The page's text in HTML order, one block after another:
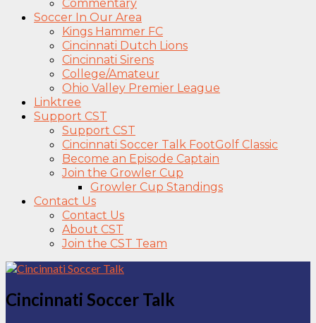
Commentary
Soccer In Our Area
Kings Hammer FC
Cincinnati Dutch Lions
Cincinnati Sirens
College/Amateur
Ohio Valley Premier League
Linktree
Support CST
Support CST
Cincinnati Soccer Talk FootGolf Classic
Become an Episode Captain
Join the Growler Cup
Growler Cup Standings
Contact Us
Contact Us
About CST
Join the CST Team
Cincinnati Soccer Talk